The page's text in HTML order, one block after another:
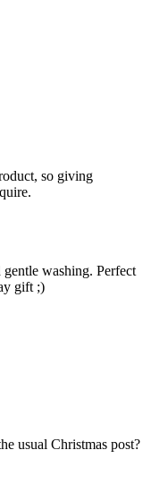
so giving
washing. Perfect
gift ;)
usual Christmas post?